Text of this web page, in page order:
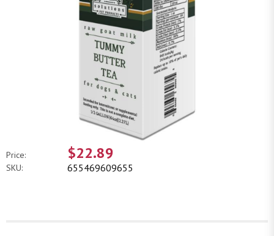
Price: $22.89
SKU: 655469609655